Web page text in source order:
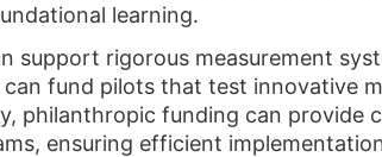
learning.
support rigorous measurement
fund pilots that test innovative
philanthropic funding can provide
ensuring efficient